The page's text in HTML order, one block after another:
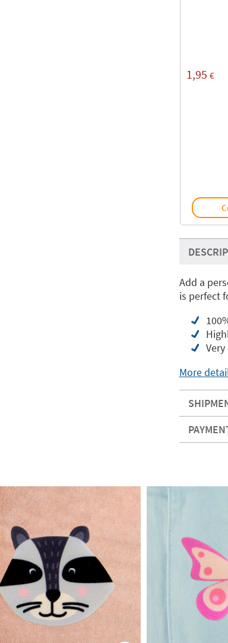
1,95 €
Add a
is perfect
More